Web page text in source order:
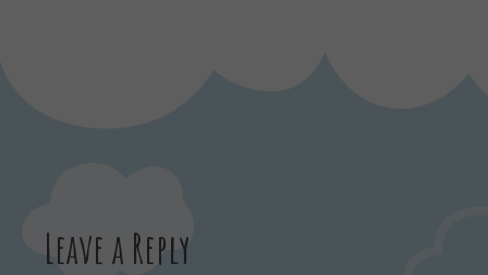
Leave a Reply